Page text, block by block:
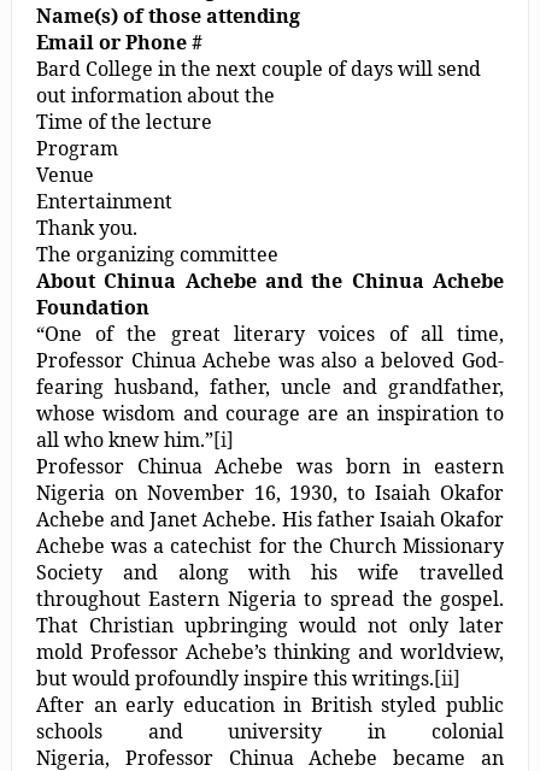
Name(s) of those attending
Email or Phone #
Bard College in the next couple of days will send
out information about the
Time of the lecture
Program
Venue
Entertainment
Thank you.
The organizing committee
About Chinua Achebe and the Chinua Achebe
Foundation
“One of the great literary voices of all time,
Professor Chinua Achebe was also a beloved God-
fearing husband, father, uncle and grandfather,
whose wisdom and courage are an inspiration to
all who knew him.”[i]
Professor Chinua Achebe was born in eastern
Nigeria on November 16, 1930, to Isaiah Okafor
Achebe and Janet Achebe. His father Isaiah Okafor
Achebe was a catechist for the Church Missionary
Society and along with his wife travelled
throughout Eastern Nigeria to spread the gospel.
That Christian upbringing would not only later
mold Professor Achebe’s thinking and worldview,
but would profoundly inspire this writings.[ii]
After an early education in British styled public
schools and university in colonial
Nigeria, Professor Chinua Achebe became an